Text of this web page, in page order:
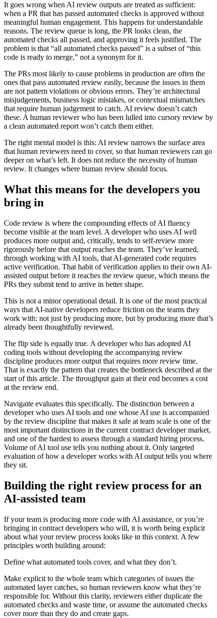
It goes wrong when AI review outputs are treated as sufficient:
when a PR that has passed automated checks is approved without
meaningful human engagement. This happens for understandable
reasons. The review queue is long, the PR looks clean, the
automated checks all passed, and approving it feels justified. The
problem is that “all automated checks passed” is a subset of “this
code is ready to merge,” not a synonym for it.
The PRs most likely to cause problems in production are often the
ones that pass automated review easily, because the issues in them
are not pattern violations or obvious errors. They’re architectural
misjudgements, business logic mistakes, or contextual mismatches
that require human judgement to catch. AI review doesn’t catch
these. A human reviewer who has been lulled into cursory review by
a clean automated report won’t catch them either.
The right mental model is this: AI review narrows the surface area
that human reviewers need to cover, so that human reviewers can go
deeper on what’s left. It does not reduce the necessity of human
review. It changes where human review should focus.
What this means for the developers you
bring in
Code review is where the compounding effects of AI fluency
become visible at the team level. A developer who uses AI well
produces more output and, critically, tends to self-review more
rigorously before that output reaches the team. They’ve learned,
through working with AI tools, that AI-generated code requires
active verification. That habit of verification applies to their own AI-
assisted output before it reaches the review queue, which means the
PRs they submit tend to arrive in better shape.
This is not a minor operational detail. It is one of the most practical
ways that AI-native developers reduce friction on the teams they
work with: not just by producing more, but by producing more that’s
already been thoughtfully reviewed.
The flip side is equally true. A developer who has adopted AI
coding tools without developing the accompanying review
discipline produces more output that requires more review time.
That is exactly the pattern that creates the bottleneck described at the
start of this article. The throughput gain at their end becomes a cost
at the review end.
Navigaite evaluates this specifically. The distinction between a
developer who uses AI tools and one whose AI use is accompanied
by the review discipline that makes it safe at team scale is one of the
most important distinctions in the current contract developer market,
and one of the hardest to assess through a standard hiring process.
Volume of AI tool use tells you nothing about it. Only targeted
evaluation of how a developer works with AI output tells you where
they sit.
Building the right review process for an
AI-assisted team
If your team is producing more code with AI assistance, or you’re
bringing in contract developers who will, it is worth being explicit
about what your review process looks like in this context. A few
principles worth building around:
Define what automated tools cover, and what they don’t.
Make explicit to the whole team which categories of issues the
automated layer catches, so human reviewers know what they’re
responsible for. Without this clarity, reviewers either duplicate the
automated checks and waste time, or assume the automated checks
cover more than they do and create gaps.